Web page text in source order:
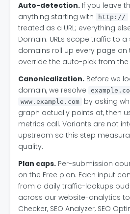
Auto-detection. If you leave
anything starting with
http://
treated as a URL; everything
Domain. URLs scope traffic to
domains roll up every page on
override the auto-pick from
Canonicalization. Before we
domain, we resolve
www.example.com
by asking
graph actually points at, then
metrics call. Variants are not
upstream so this step
quality.
Plan caps. Per-submission
on the Free plan. Each input
from a daily traffic-lookups
across our website-analytics
Checker, SEO Analyzer, SEO